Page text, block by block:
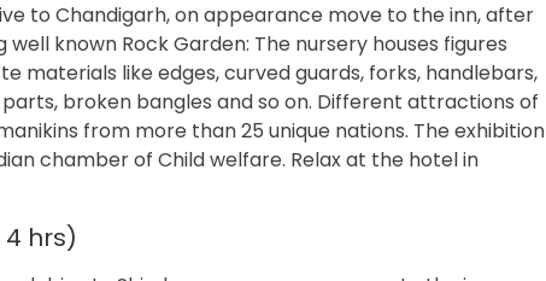
to Chandigarh, on appearance move to the inn, after
known Rock Garden: The nursery houses figures
materials like edges, curved guards, forks, handlebars,
broken bangles and so on. Different attractions of
from more than 25 unique nations. The exhibition
chamber of Child welfare. Relax at the hotel in
hrs)